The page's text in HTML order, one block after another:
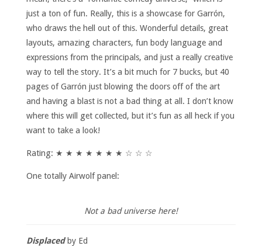
just a ton of fun. Really, this is a showcase for Garrón,
who draws the hell out of this. Wonderful details, great
layouts, amazing characters, fun body language and
expressions from the principals, and just a really creative
way to tell the story. It’s a bit much for 7 bucks, but 40
pages of Garrón just blowing the doors off of the art
and having a blast is not a bad thing at all. I don’t know
where this will get collected, but it’s fun as all heck if you
want to take a look!
Rating: ★ ★ ★ ★ ★ ★ ★ ☆ ☆ ☆
One totally Airwolf panel:
Not a bad universe here!
Displacedby Ed